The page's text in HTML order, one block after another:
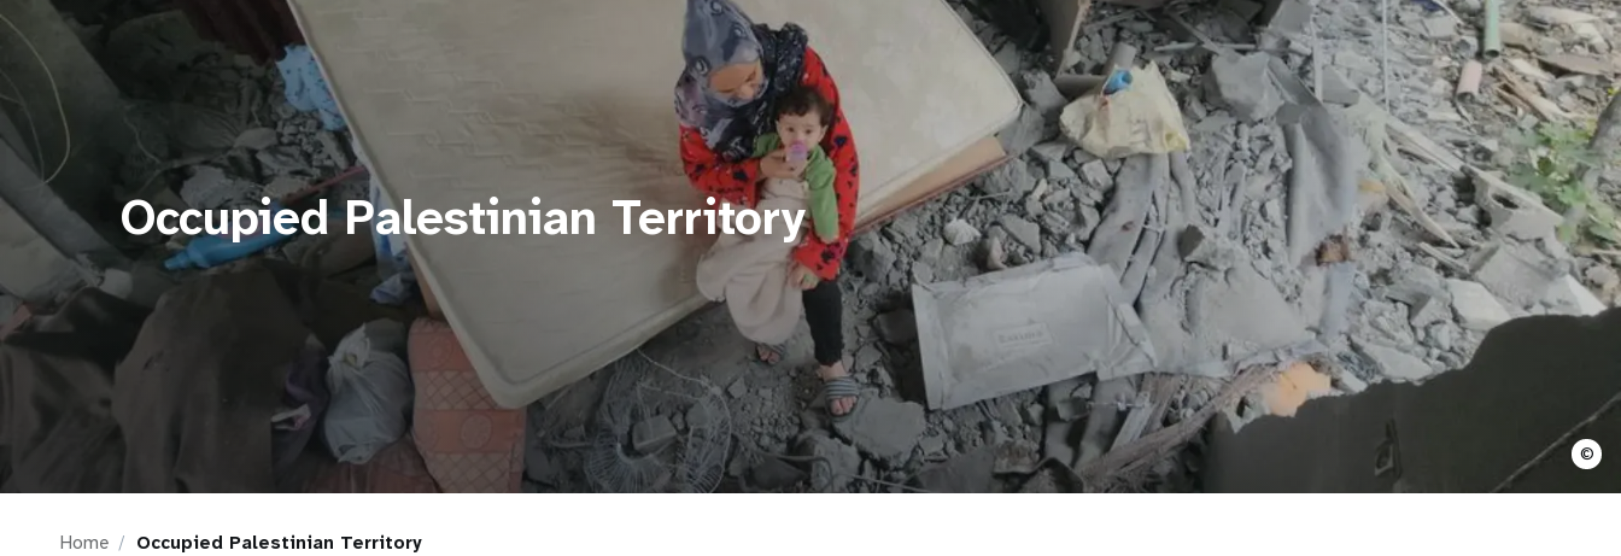
i
n
n
a
v
i
a
t
Occupied Palestinian Territory
©
Home Occupied Palestinian Territory